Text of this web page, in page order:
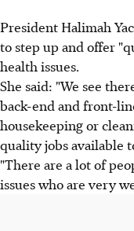
President Halimah
to step up and offer
health issues.
She said: "We see
back-end and front-
housekeeping or
quality jobs available
"There are a lot of
issues who are very